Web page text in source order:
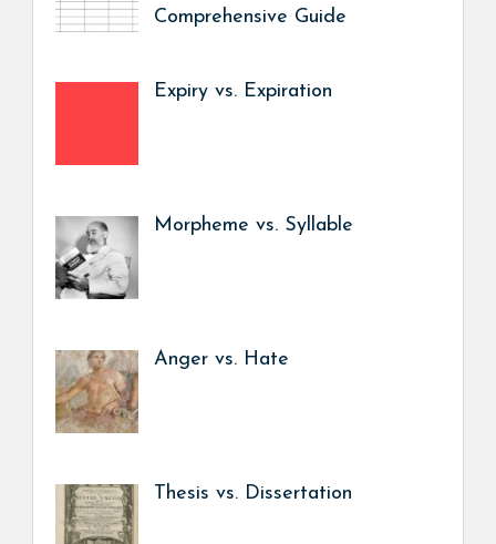
Comprehensive Guide
Expiry vs. Expiration
Morpheme vs. Syllable
Anger vs. Hate
Thesis vs. Dissertation